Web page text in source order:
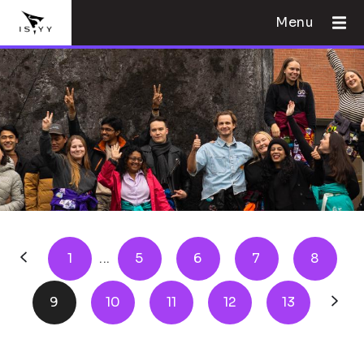
Menu
1 ... 5 6 7 8
9 10 11 12 13